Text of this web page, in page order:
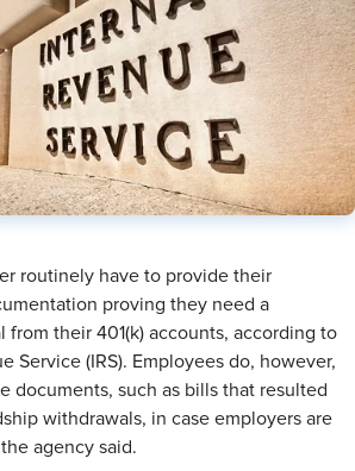
routinely have to provide their
proving they need a
from their 401(k) accounts, according to
Service (IRS). Employees do, however,
documents, such as bills that resulted
withdrawals, in case employers are
agency said.